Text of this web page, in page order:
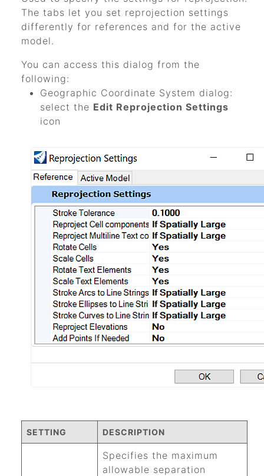
The tabs let you set reprojection settings
differently for references and for the active
model.
You can access this dialog from the
following:
Geographic Coordinate System dialog:
select the Edit Reprojection Settings
icon
SETTING DESCRIPTION
Specifies the maximum
allowable separation